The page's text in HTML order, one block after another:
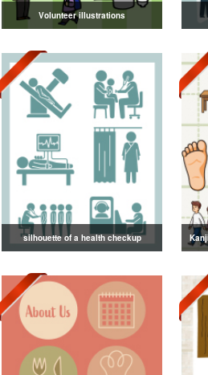
Volunteer illustrations
silhouette of a health checkup